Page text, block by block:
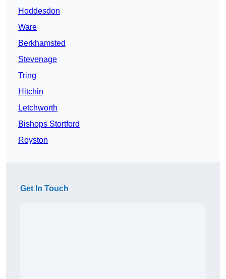
Hoddesdon
Ware
Berkhamsted
Stevenage
Tring
Hitchin
Letchworth
Bishops Stortford
Royston
Get In Touch